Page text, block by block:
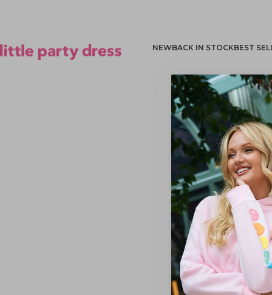
Little Party Dress NEWBACK IN STOCKBEST